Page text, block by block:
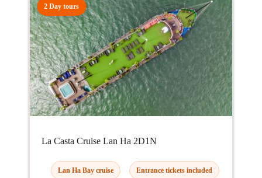
2 Day tours
La Casta Cruise Lan Ha 2D1N
Lan Ha Bay cruise Entrance tickets included